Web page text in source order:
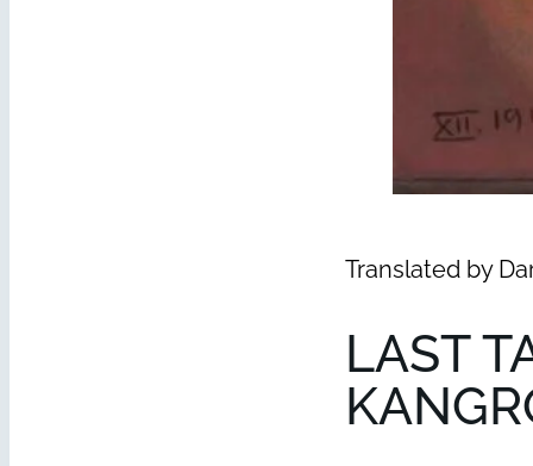
Translated by
LAST